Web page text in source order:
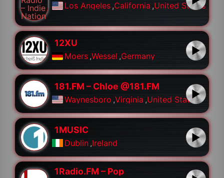
Los Angeles ,California ,United States
12XU
Moers ,Wessel ,Germany
181.FM – Chloe @181.FM
Waynesboro ,Virginia ,United States
1MUSIC
Dublin ,Ireland
1Radio.FM – Pop